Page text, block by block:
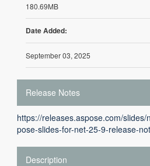
180.69MB
Date Added:
September 03, 2025
Release Notes
https://releases.aspose.com/
pose-slides-for-net-25-9-release-
Description